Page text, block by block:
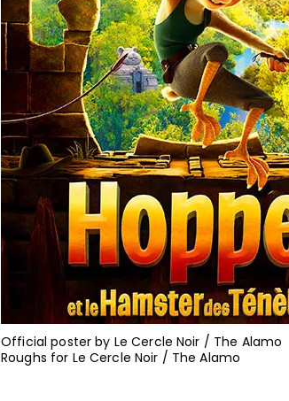
Official poster by Le Cercle Noir / The Alamo
Roughs for Le Cercle Noir / The Alamo